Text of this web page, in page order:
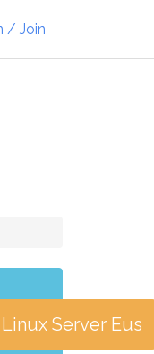
/ Join
Server Eus